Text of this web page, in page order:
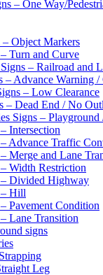
– One Way/
Object Markers
Turn and Curve
– Railroad and
– Advance Warning /
– Low Clearance
– Dead End / No
Signs –
Intersection
Advance Traffic
Merge and Lane
Width Restriction
– Divided Highway
– Hill
Pavement Condition
Lane Transition
signs
Leg